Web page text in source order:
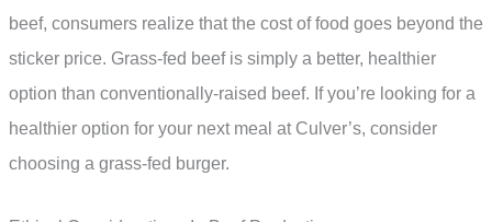
beef, consumers realize that the cost of food goes beyond the
sticker price. Grass-fed beef is simply a better, healthier
option than conventionally-raised beef. If you’re looking for a
healthier option for your next meal at Culver’s, consider
choosing a grass-fed burger.